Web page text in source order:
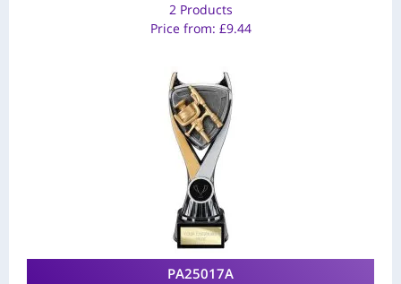
2 Products
Price from: £9.44
PA25017A